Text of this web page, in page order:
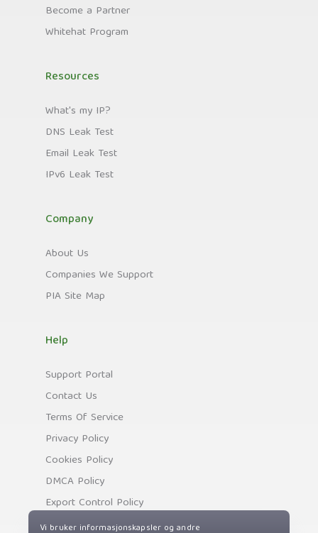
Become a Partner
Whitehat Program
Resources
What's my IP?
DNS Leak Test
Email Leak Test
IPv6 Leak Test
Company
About Us
Companies We Support
PIA Site Map
Help
Support Portal
Contact Us
Terms Of Service
Privacy Policy
Cookies Policy
DMCA Policy
Export Control Policy